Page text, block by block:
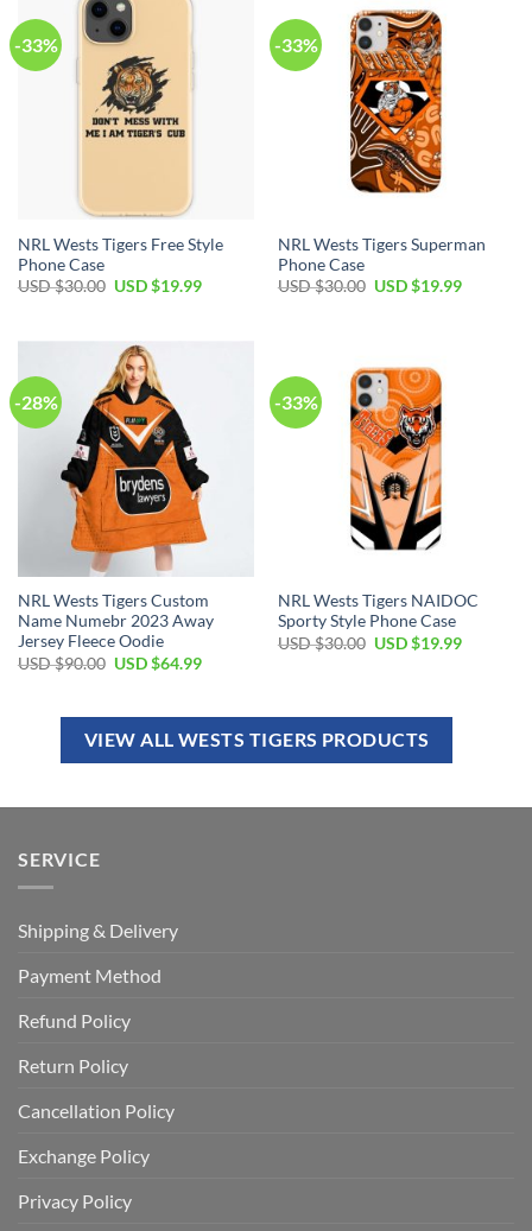
-33%
NRL Wests Tigers Free Style
Phone Case
USD $30.00 USD $19.99
-33%
NRL Wests Tigers Superman
Phone Case
USD $30.00 USD $19.99
-28%
NRL Wests Tigers Custom
Name Numebr 2023 Away
Jersey Fleece Oodie
USD $90.00 USD $64.99
-33%
NRL Wests Tigers NAIDOC
Sporty Style Phone Case
USD $30.00 USD $19.99
VIEW ALL WESTS TIGERS PRODUCTS
SERVICE
Shipping & Delivery
Payment Method
Refund Policy
Return Policy
Cancellation Policy
Exchange Policy
Privacy Policy